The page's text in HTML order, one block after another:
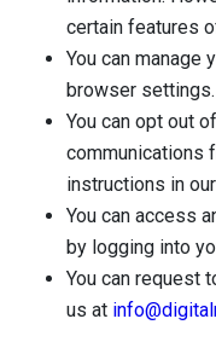
certain features
You can manage
browser settings.
You can opt out
communications
instructions in
You can access
by logging into
You can request
us at